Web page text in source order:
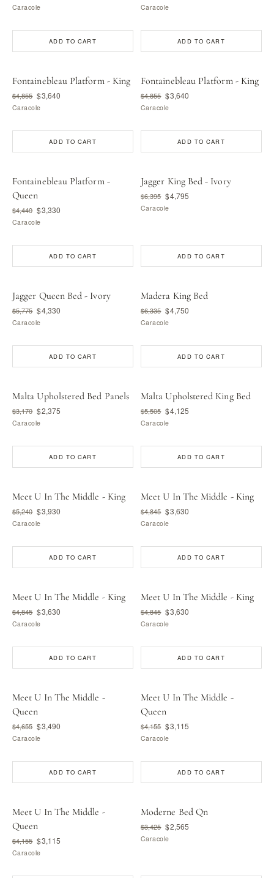
Caracole
ADD TO CART
Caracole
ADD TO CART
Fontainebleau Platform - King
$4,855 $3,640
Caracole
ADD TO CART
Fontainebleau Platform - King
$4,855 $3,640
Caracole
ADD TO CART
Fontainebleau Platform -
Queen
$4,440 $3,330
Caracole
ADD TO CART
Jagger King Bed - Ivory
$6,395 $4,795
Caracole
ADD TO CART
Jagger Queen Bed - Ivory
$5,775 $4,330
Caracole
ADD TO CART
Madera King Bed
$6,335 $4,750
Caracole
ADD TO CART
Malta Upholstered Bed Panels
$3,170 $2,375
Caracole
ADD TO CART
Malta Upholstered King Bed
$5,505 $4,125
Caracole
ADD TO CART
Meet U In The Middle - King
$5,240 $3,930
Caracole
ADD TO CART
Meet U In The Middle - King
$4,845 $3,630
Caracole
ADD TO CART
Meet U In The Middle - King
$4,845 $3,630
Caracole
ADD TO CART
Meet U In The Middle - King
$4,845 $3,630
Caracole
ADD TO CART
Meet U In The Middle -
Queen
$4,655 $3,490
Caracole
ADD TO CART
Meet U In The Middle -
Queen
$4,155 $3,115
Caracole
ADD TO CART
Meet U In The Middle -
Queen
$4,155 $3,115
Caracole
Moderne Bed Qn
$3,425 $2,565
Caracole